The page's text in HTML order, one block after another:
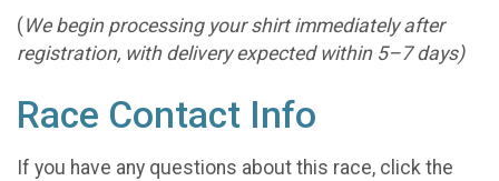
(We begin processing your shirt immediately after
registration, with delivery expected within 5–7 days)
Race Contact Info
If you have any questions about this race, click the